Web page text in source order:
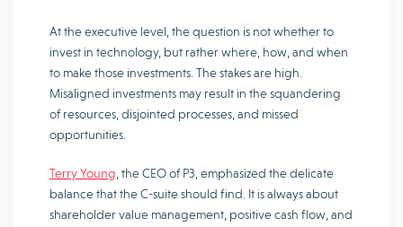
At the executive level, the question is not whether to
invest in technology, but rather where, how, and when
to make those investments. The stakes are high.
Misaligned investments may result in the squandering
of resources, disjointed processes, and missed
opportunities.
Terry Young , the CEO of P3, emphasized the delicate
balance that the C-suite should find. It is always about
shareholder value management, positive cash flow, and